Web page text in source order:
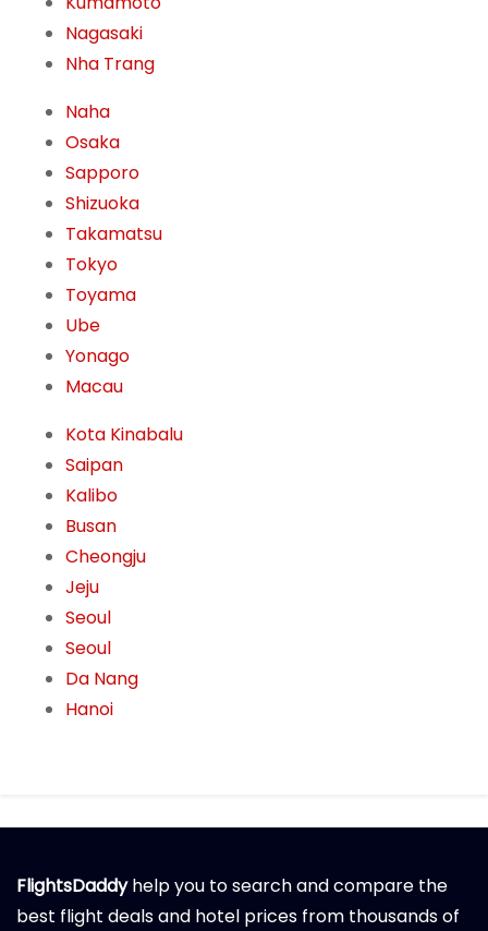
Nagasaki
Nha Trang
Naha
Osaka
Sapporo
Shizuoka
Takamatsu
Tokyo
Toyama
Ube
Yonago
Macau
Kota Kinabalu
Saipan
Kalibo
Busan
Cheongju
Jeju
Seoul
Seoul
Da Nang
Hanoi
FlightsDaddyhelp you to search and compare the
best flight deals and hotel prices from thousands of